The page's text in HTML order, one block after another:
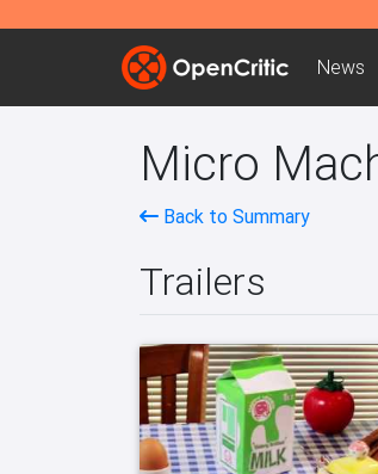
News
Micro
Back to Summary
Trailers